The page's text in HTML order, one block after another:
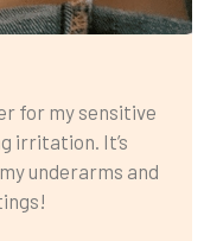
for my sensitive
irritation. It’s
underarms and